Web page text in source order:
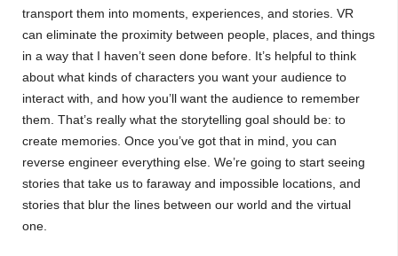
transport them into moments, experiences, and stories. VR
can eliminate the proximity between people, places, and things
in a way that I haven’t seen done before. It’s helpful to think
about what kinds of characters you want your audience to
interact with, and how you’ll want the audience to remember
them. That’s really what the storytelling goal should be: to
create memories. Once you’ve got that in mind, you can
reverse engineer everything else. We’re going to start seeing
stories that take us to faraway and impossible locations, and
stories that blur the lines between our world and the virtual
one.